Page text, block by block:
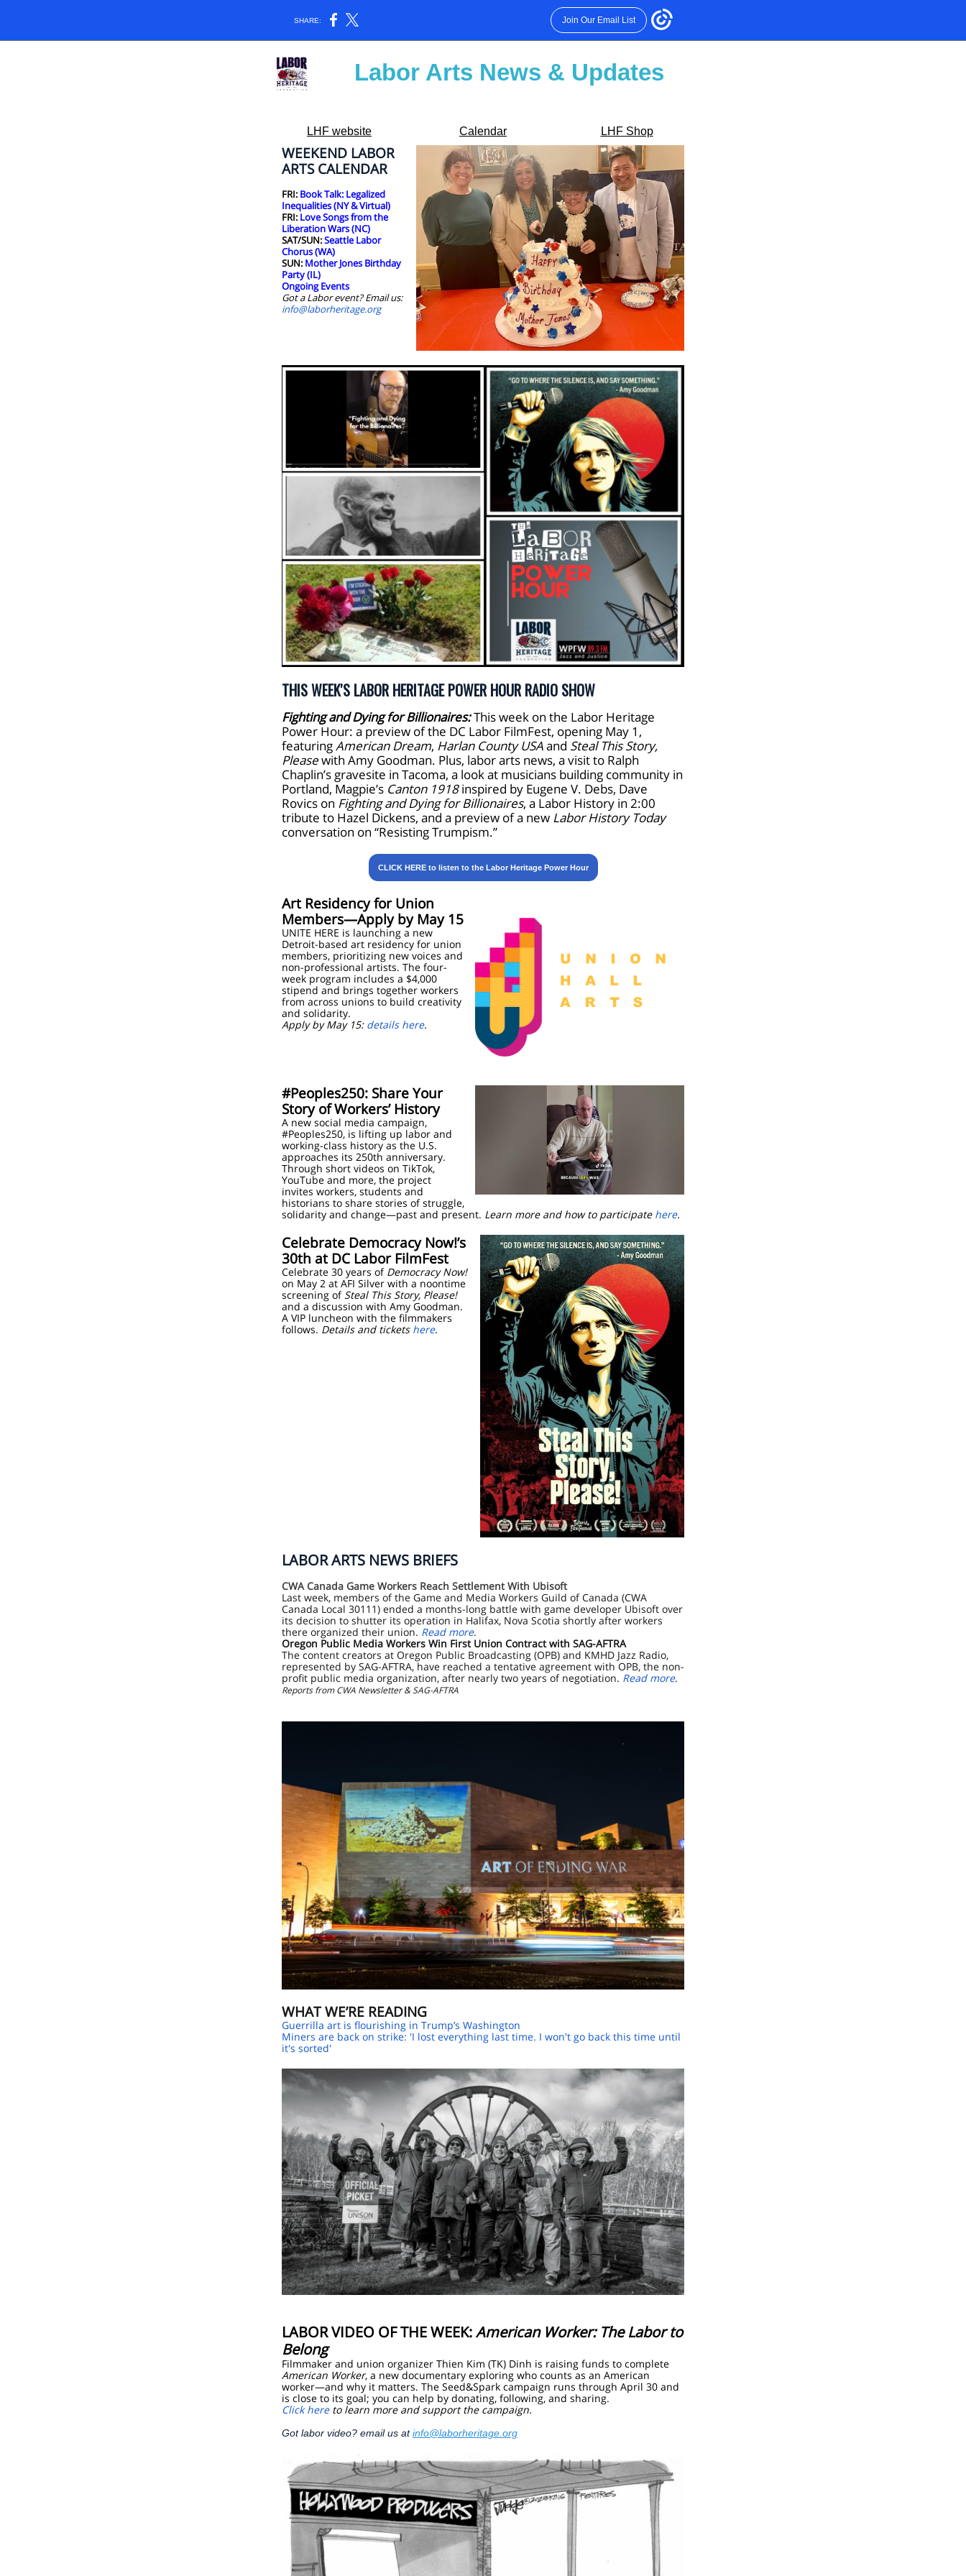
SHARE: Join Our Email List
Labor Arts News & Updates
LHF website Calendar LHF Shop
WEEKEND LABOR
ARTS CALENDAR
FRI: Book Talk: Legalized
Inequalities (NY & Virtual)
FRI: Love Songs from the
Liberation Wars (NC)
SAT/SUN:Seattle Labor
Chorus (WA)
SUN: Mother Jones Birthday
Party (IL)
Ongoing Events
Got a Labor event? Email us:
info@laborheritage.org
THIS WEEK'S LABOR HERITAGE POWER HOUR RADIO SHOW
Fighting and Dying for Billionaires:This week on the Labor Heritage
Power Hour: a preview of the DC Labor FilmFest, opening May 1,
featuringAmerican Dream, Harlan County USAand Steal This Story,
Pleasewith Amy Goodman. Plus, labor arts news, a visit to Ralph
Chaplin’s gravesite in Tacoma, a look at musicians building community in
Portland, Magpie’s Canton 1918inspired by Eugene V. Debs, Dave
Rovics on Fighting and Dying for Billionaires, a Labor History in 2:00
tribute to Hazel Dickens, and a preview of a new Labor History Today
conversation on “Resisting Trumpism.”
CLICK HERE to listen to the Labor Heritage Power Hour
Art Residency for Union
Members—Apply by May 15
UNITE HERE is launching a new
Detroit-based art residency for union
members, prioritizing new voices and
non-professional artists. The four-
week program includes a $4,000
stipend and brings together workers
from across unions to build creativity
and solidarity.
Apply by May 15: details here.
#Peoples250: Share Your
Story of Workers’ History
A new social media campaign,
#Peoples250, is lifting up labor and
working-class history as the U.S.
approaches its 250th anniversary.
Through short videos on TikTok,
YouTube and more, the project
invites workers, students and
historians to share stories of struggle,
solidarity and change—past and present. Learn more and how to participate here.
Celebrate Democracy Now!’s
30th at DC Labor FilmFest
Celebrate 30 years of Democracy Now!
on May 2 at AFI Silver with a noontime
screening of Steal This Story, Please!
and a discussion with Amy Goodman.
A VIP luncheon with the filmmakers
follows. Details and tickets here.
LABOR ARTS NEWS BRIEFS
CWA Canada Game Workers Reach Settlement With Ubisoft
Last week, members of the Game and Media Workers Guild of Canada (CWA
Canada Local 30111) ended a months-long battle with game developer Ubisoft over
its decision to shutter its operation in Halifax, Nova Scotia shortly after workers
there organized their union. Read more.
Oregon Public Media Workers Win First Union Contract with SAG-AFTRA
The content creators at Oregon Public Broadcasting (OPB) and KMHD Jazz Radio,
represented by SAG-AFTRA, have reached a tentative agreement with OPB, the non-
profit public media organization, after nearly two years of negotiation. Read more.
Reports from CWA Newsletter & SAG-AFTRA
WHAT WE’RE READING
Guerrilla art is flourishing in Trump’s Washington
Miners are back on strike: 'I lost everything last time. I won't go back this time until
it's sorted'
LABOR VIDEO OF THE WEEK:American Worker: The Labor to
Belong
Filmmaker and union organizer Thien Kim (TK) Dinh is raising funds to complete
American Worker, a new documentary exploring who counts as an American
worker—and why it matters. The Seed&Spark campaign runs through April 30 and
is close to its goal; you can help by donating, following, and sharing.
Click hereto learn more and support the campaign.
Got labor video? email us atinfo@laborheritage.org